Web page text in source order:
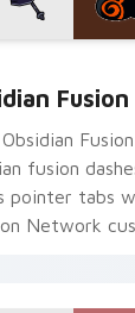
Fusion
fusion
pointer tabs
Network